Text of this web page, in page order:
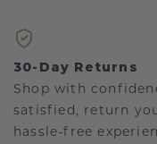
30-Day Returns
Shop with
satisfied, return
hassle-free